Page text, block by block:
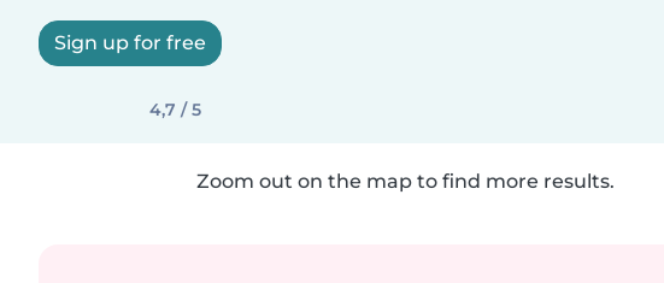
Sign up for free
4,7 / 5
Zoom out on the map to find more results.